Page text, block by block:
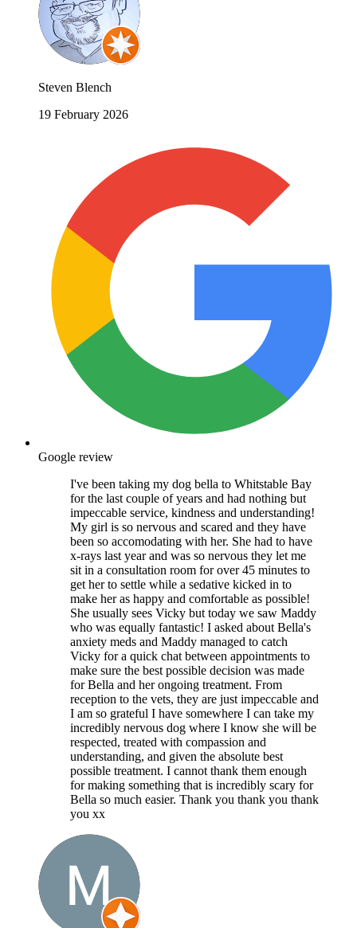
Steven Blench
19 February 2026
Google review
I've been taking my dog bella to Whitstable Bay
for the last couple of years and had nothing but
impeccable service, kindness and understanding!
My girl is so nervous and scared and they have
been so accomodating with her. She had to have
x-rays last year and was so nervous they let me
sit in a consultation room for over 45 minutes to
get her to settle while a sedative kicked in to
make her as happy and comfortable as possible!
She usually sees Vicky but today we saw Maddy
who was equally fantastic! I asked about Bella's
anxiety meds and Maddy managed to catch
Vicky for a quick chat between appointments to
make sure the best possible decision was made
for Bella and her ongoing treatment. From
reception to the vets, they are just impeccable and
I am so grateful I have somewhere I can take my
incredibly nervous dog where I know she will be
respected, treated with compassion and
understanding, and given the absolute best
possible treatment. I cannot thank them enough
for making something that is incredibly scary for
Bella so much easier. Thank you thank you thank
you xx